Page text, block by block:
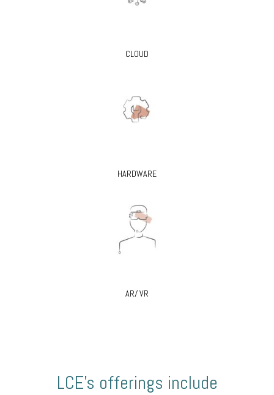
CLOUD
HARDWARE
AR/ VR
LCE’s offerings include